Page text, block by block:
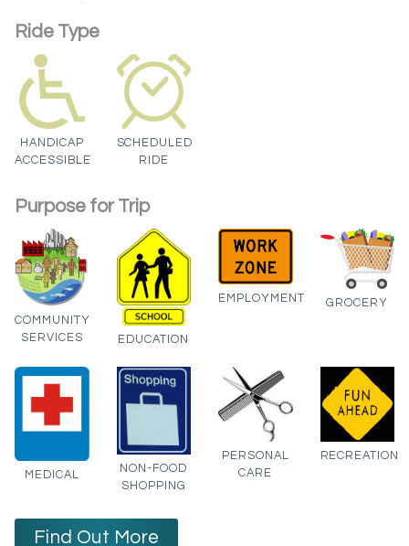
Ride Type
HANDICAP
ACCESSIBLE
SCHEDULED
RIDE
Purpose for Trip
COMMUNITY
SERVICES
EDUCATION
EMPLOYMENT GROCERY
MEDICAL
NON-FOOD
SHOPPING
PERSONAL
CARE
RECREATION
Find Out More